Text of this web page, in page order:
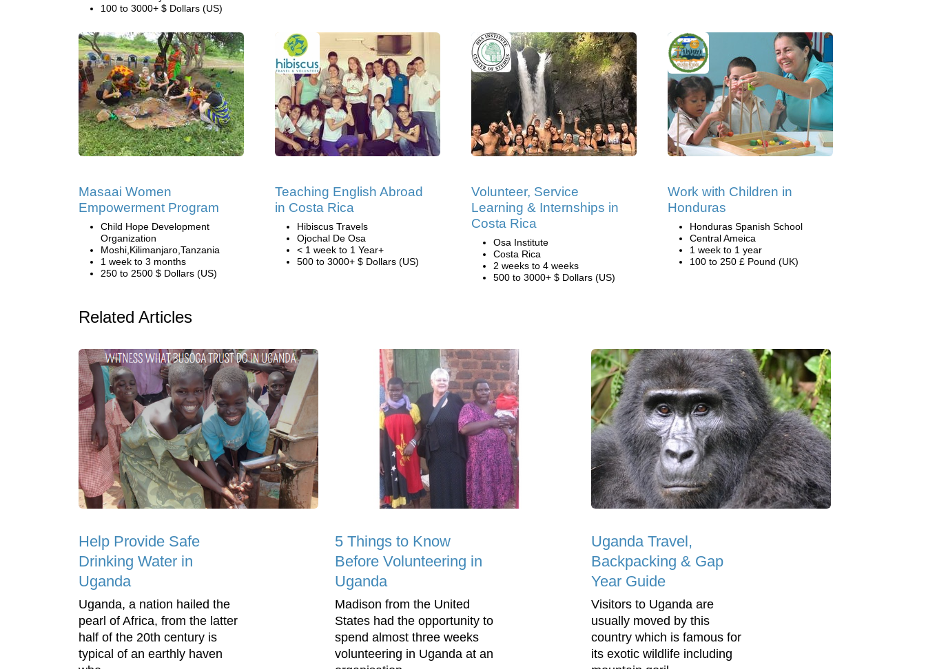
100 to 3000+ $ Dollars (US)
Masaai Women
Empowerment Program
Child Hope Development
Organization
Moshi,Kilimanjaro,Tanzania
1 week to 3 months
250 to 2500 $ Dollars (US)
Teaching English Abroad
in Costa Rica
Hibiscus Travels
Ojochal De Osa
< 1 week to 1 Year+
500 to 3000+ $ Dollars (US)
Volunteer, Service
Learning & Internships in
Costa Rica
Osa Institute
Costa Rica
2 weeks to 4 weeks
500 to 3000+ $ Dollars (US)
Work with Children in
Honduras
Honduras Spanish School
Central Ameica
1 week to 1 year
100 to 250 £ Pound (UK)
Related Articles
Help Provide Safe
Drinking Water in
Uganda
Uganda, a nation hailed the
pearl of Africa, from the latter
half of the 20th century is
typical of an earthly haven
5 Things to Know
Before Volunteering in
Uganda
Madison from the United
States had the opportunity to
spend almost three weeks
volunteering in Uganda at an
Uganda Travel,
Backpacking & Gap
Year Guide
Visitors to Uganda are
usually moved by this
country which is famous for
its exotic wildlife including